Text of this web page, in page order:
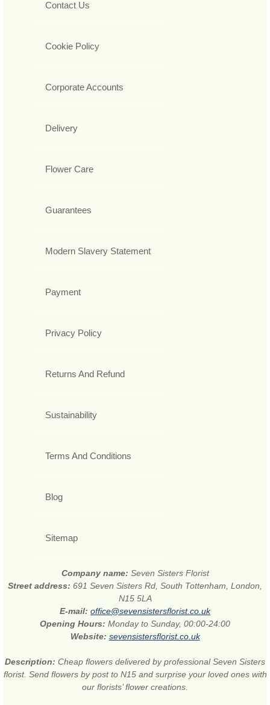
Contact Us
Cookie Policy
Corporate Accounts
Delivery
Flower Care
Guarantees
Modern Slavery Statement
Payment
Privacy Policy
Returns And Refund
Sustainability
Terms And Conditions
Blog
Sitemap
Company name: Seven Sisters Florist
Street address: 691 Seven Sisters Rd, South Tottenham, London,
N15 5LA
E-mail: office@sevensistersflorist.co.uk
Opening Hours: Monday to Sunday, 00:00-24:00
Website: sevensistersflorist.co.uk
Description: Cheap flowers delivered by professional Seven Sisters
florist. Send flowers by post to N15 and surprise your loved ones with
our florists’ flower creations.